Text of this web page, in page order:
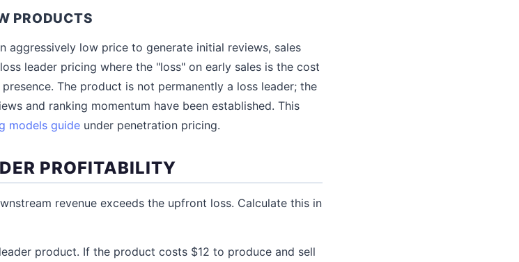
PRODUCTS
aggressively low price to generate initial reviews, sales
leader pricing where the "loss" on early sales is the cost
The product is not permanently a loss leader; the
and ranking momentum have been established. This
models guide under penetration pricing.
PROFITABILITY
revenue exceeds the upfront loss. Calculate this in
product. If the product costs $12 to produce and sell